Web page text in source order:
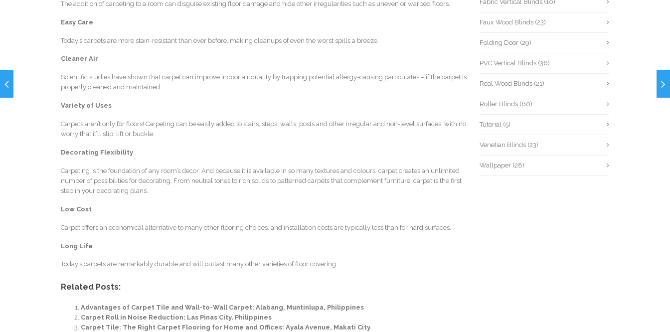
The addition of carpeting to a room can disguise existing floor damage and hide other irregularities such as uneven or warped floors.
Easy Care
Today’s carpets are more stain-resistant than ever before, making cleanups of even the worst spills a breeze.
Cleaner Air
Scientific studies have shown that carpet can improve indoor air quality by trapping potential allergy-causing particulates – if the carpet is
properly cleaned and maintained.
Variety of Uses
Carpets aren’t only for floors! Carpeting can be easily added to stairs, steps, walls, posts and other irregular and non-level surfaces, with no
worry that it’ll slip, lift or buckle.
Decorating Flexibility
Carpeting is the foundation of any room’s decor. And because it is available in so many textures and colours, carpet creates an unlimited
number of possibilities for decorating. From neutral tones to rich solids to patterned carpets that complement furniture, carpet is the first
step in your decorating plans.
Low Cost
Carpet offers an economical alternative to many other flooring choices, and installation costs are typically less than for hard surfaces.
Long Life
Today’s carpets are remarkably durable and will outlast many other varieties of floor covering.
Related Posts:
Advantages of Carpet Tile and Wall-to-Wall Carpet: Alabang, Muntinlupa, Philippines
Carpet Roll in Noise Reduction: Las Pinas City, Philippines
Carpet Tile: The Right Carpet Flooring for Home and Offices: Ayala Avenue, Makati City
Fabric Vertical Blinds (10)
Faux Wood Blinds (23)
Folding Door (29)
PVC Vertical Blinds (36)
Real Wood Blinds (21)
Roller Blinds (60)
Tutorial (5)
Venetian Blinds (23)
Wallpaper (28)